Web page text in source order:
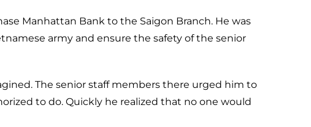
Manhattan Bank to the Saigon Branch. He was
army and ensure the safety of the senior
The senior staff members there urged him to
to do. Quickly he realized that no one would